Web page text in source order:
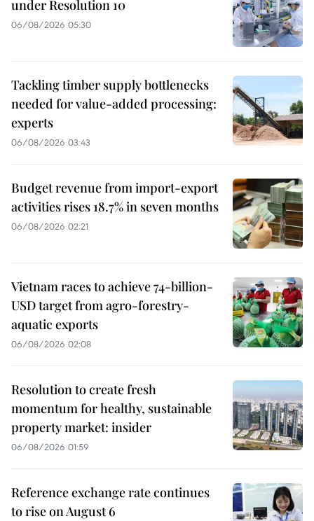
under Resolution 10
06/08/2026 05:30
Tackling timber supply bottlenecks
needed for value-added processing:
experts
06/08/2026 03:43
Budget revenue from import-export
activities rises 18.7% in seven months
06/08/2026 02:21
Vietnam races to achieve 74-billion-
USD target from agro-forestry-
aquatic exports
06/08/2026 02:08
Resolution to create fresh
momentum for healthy, sustainable
property market: insider
06/08/2026 01:59
Reference exchange rate continues
to rise on August 6